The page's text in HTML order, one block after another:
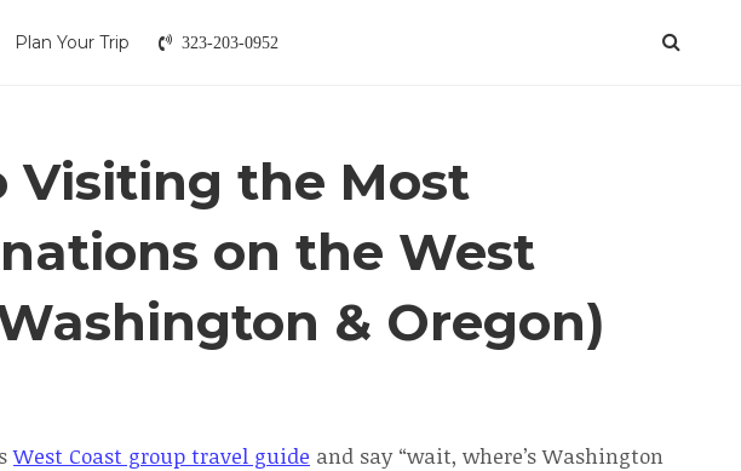
Plan Your Trip 323-203-0952
Visiting the Most
on the West
& Oregon)
West Coast group travel guide and say “wait, where’s Washington